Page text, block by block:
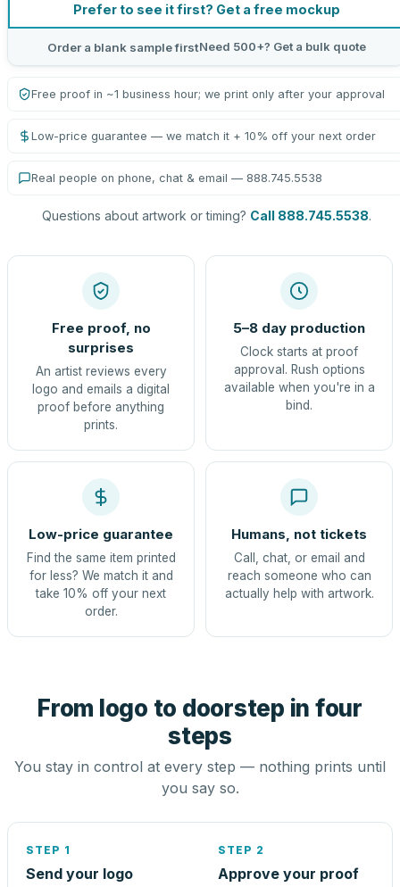
Prefer to see it first? Get a free mockup
Order a blank sample firstNeed 500+? Get a bulk quote
Free proof in ~1 business hour; we print only after your approval
Low-price guarantee — we match it + 10% off your next order
Real people on phone, chat & email — 888.745.5538
Questions about artwork or timing? Call 888.745.5538.
Free proof, no
surprises
An artist reviews every
logo and emails a digital
proof before anything
prints.
5–8 day production
Clock starts at proof
approval. Rush options
available when you're in a
bind.
Low-price guarantee
Find the same item printed
for less? We match it and
take 10% off your next
order.
Humans, not tickets
Call, chat, or email and
reach someone who can
actually help with artwork.
From logo to doorstep in four
steps
You stay in control at every step — nothing prints until
you say so.
STEP 1
Send your logo
STEP 2
Approve your proof